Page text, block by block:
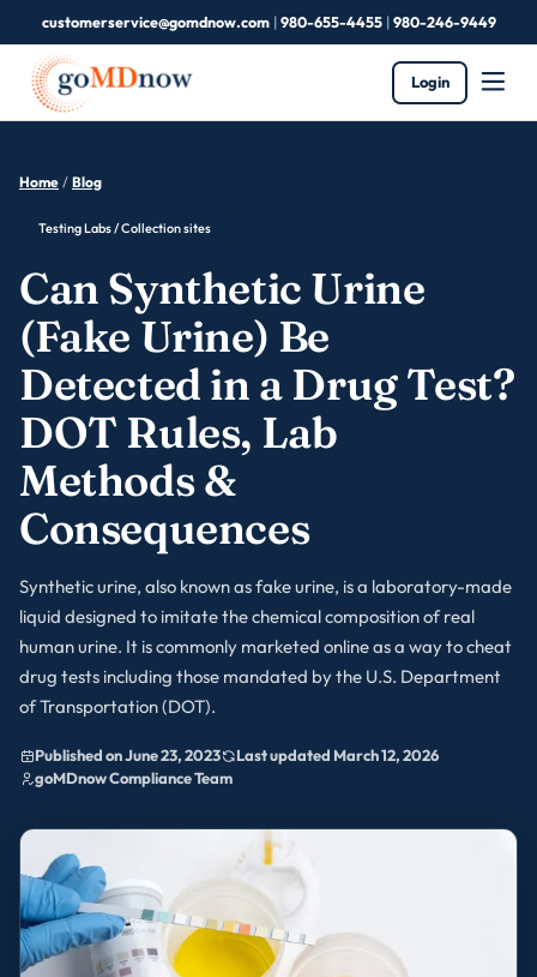
customerservice@gomdnow.com|980-655-4455|980-246-9449
Login
Home / Blog
Testing Labs / Collection sites
Can Synthetic Urine
(Fake Urine) Be
Detected in a Drug Test?
DOT Rules, Lab
Methods &
Consequences
Synthetic urine, also known as fake urine, is a laboratory-made
liquid designed to imitate the chemical composition of real
human urine. It is commonly marketed online as a way to cheat
drug tests including those mandated by the U.S. Department
of Transportation (DOT).
Published on June 23, 2023
Last updated March 12, 2026
goMDnow Compliance Team